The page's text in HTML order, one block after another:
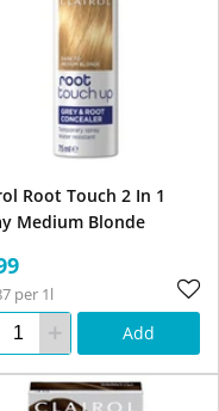
Root Touch 2 In 1
Medium Blonde
per 1l
Add